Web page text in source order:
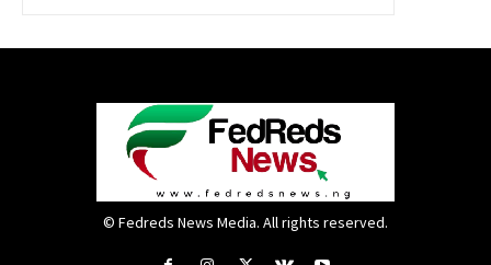
© Fedreds News Media. All rights reserved.